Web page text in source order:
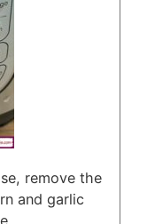
remove the
and garlic